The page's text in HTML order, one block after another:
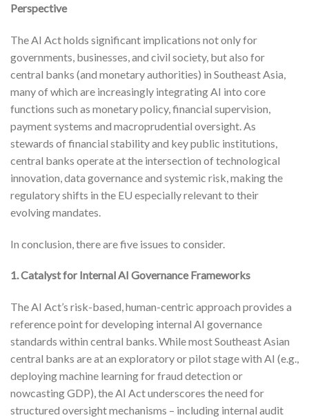
Perspective
The AI Act holds significant implications not only for
governments, businesses, and civil society, but also for
central banks (and monetary authorities) in Southeast Asia,
many of which are increasingly integrating AI into core
functions such as monetary policy, financial supervision,
payment systems and macroprudential oversight. As
stewards of financial stability and key public institutions,
central banks operate at the intersection of technological
innovation, data governance and systemic risk, making the
regulatory shifts in the EU especially relevant to their
evolving mandates.
In conclusion, there are five issues to consider.
1. Catalyst for Internal AI Governance Frameworks
The AI Act’s risk-based, human-centric approach provides a
reference point for developing internal AI governance
standards within central banks. While most Southeast Asian
central banks are at an exploratory or pilot stage with AI (e.g.,
deploying machine learning for fraud detection or
nowcasting GDP), the AI Act underscores the need for
structured oversight mechanisms – including internal audit